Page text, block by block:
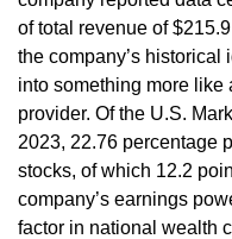
of total revenue of
the company’s
into something more like
provider. Of the U.S.
2023, 22.76 percentage
stocks, of which 12.2
company’s earnings
factor in national wealth